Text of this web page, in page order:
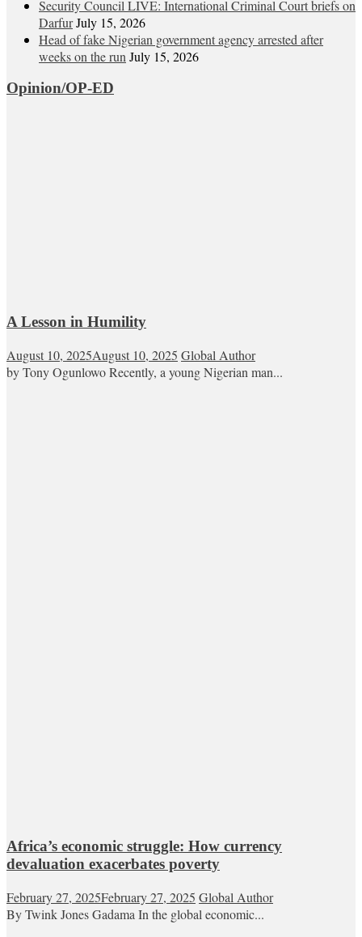
Security Council LIVE: International Criminal Court briefs on
DarfurJuly 15, 2026
Head of fake Nigerian government agency arrested after
weeks on the run July 15, 2026
Opinion/OP-ED
A Lesson in Humility
August 10, 2025August 10, 2025 Global Author
by Tony Ogunlowo Recently, a young Nigerian man...
Africa’s economic struggle: How currency
devaluation exacerbates poverty
February 27, 2025February 27, 2025 Global Author
By Twink Jones Gadama In the global economic...